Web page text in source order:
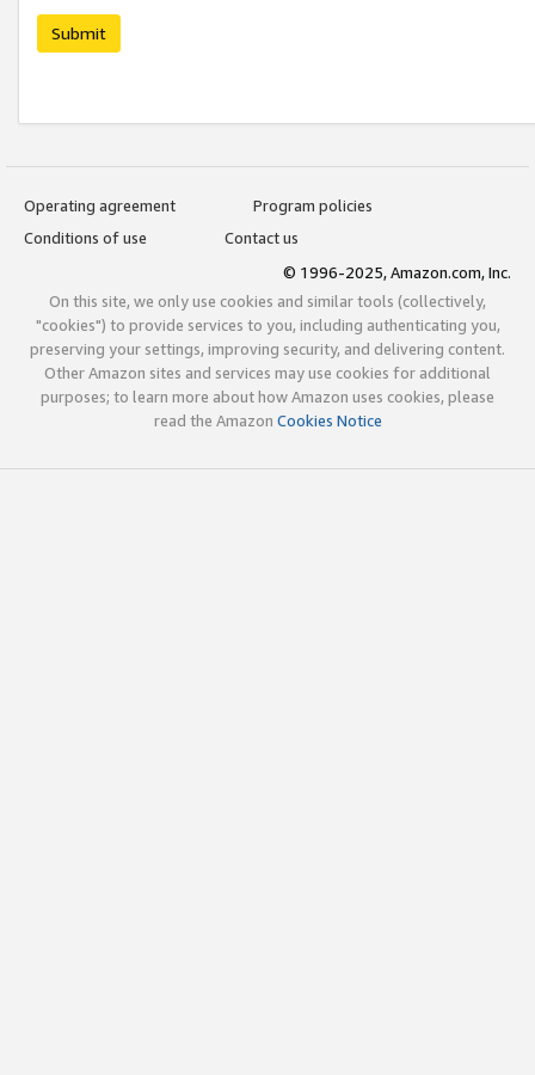
Submit
Operating agreement
Program policies
Conditions of use
Contact us
© 1996-2025, Amazon.com, Inc.
On this site, we only use cookies and similar tools (collectively,
"cookies") to provide services to you, including authenticating you,
preserving your settings, improving security, and delivering content.
Other Amazon sites and services may use cookies for additional
purposes; to learn more about how Amazon uses cookies, please
read the Amazon Cookies Notice